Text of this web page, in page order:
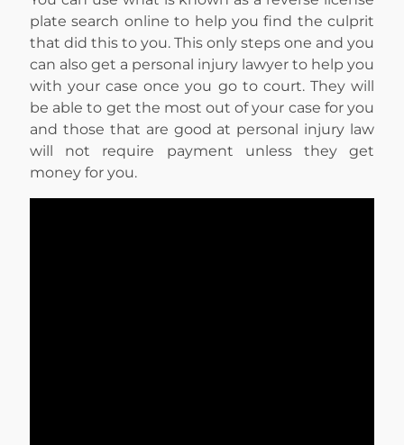
plate search online to help you find the culprit
that did this to you. This only steps one and you
can also get a personal injury lawyer to help you
with your case once you go to court. They will
be able to get the most out of your case for you
and those that are good at personal injury law
will not require payment unless they get
money for you.